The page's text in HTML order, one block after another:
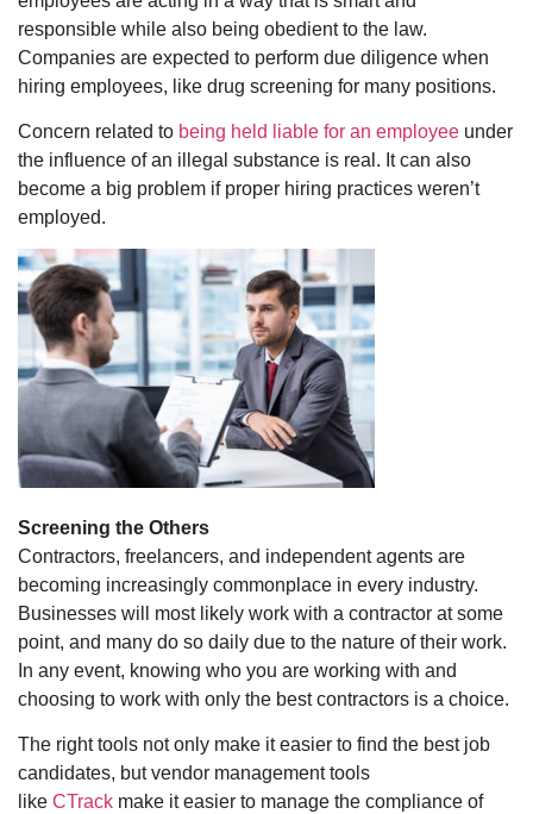
responsible while also being obedient to the law.
Companies are expected to perform due diligence when
hiring employees, like drug screening for many positions.
Concern related to being held liable for an employee under
the influence of an illegal substance is real. It can also
become a big problem if proper hiring practices weren’t
employed.
Screening the Others
Contractors, freelancers, and independent agents are
becoming increasingly commonplace in every industry.
Businesses will most likely work with a contractor at some
point, and many do so daily due to the nature of their work.
In any event, knowing who you are working with and
choosing to work with only the best contractors is a choice.
The right tools not only make it easier to find the best job
candidates, but vendor management tools
like CTrack make it easier to manage the compliance of